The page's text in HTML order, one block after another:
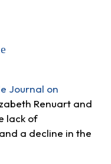
Journal on
Renuart and
lack of
a decline in the